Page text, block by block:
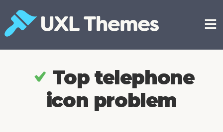
content
Top telephone
icon problem